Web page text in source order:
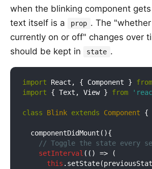
when the blinking component
text itself is a
prop . The
currently on or off" changes over
should be kept in
state .
import React, { Component } from
import { Text, View } from
class Blink extends Component {
  componentDidMount(){
// Toggle the state every
setInterval ( () => (
this .setState(